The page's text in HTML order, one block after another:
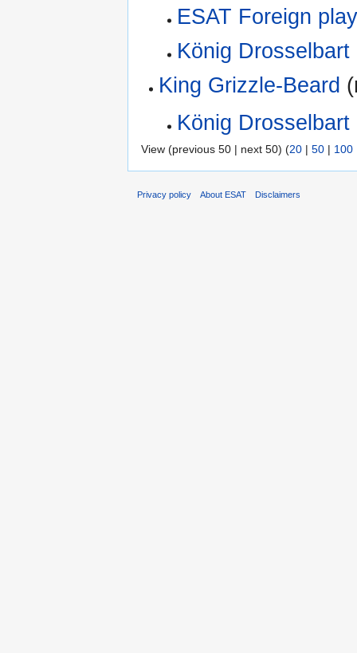
ESAT Foreign
König Drosselbart
King Grizzle-Beard
König Drosselbart
View (previous 50 | next 50) (20 | 50 | 100
Privacy policy About ESAT Disclaimers